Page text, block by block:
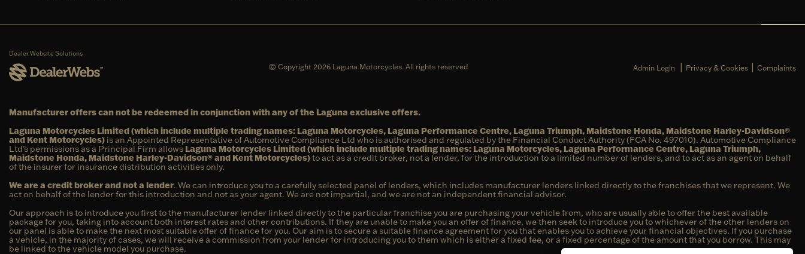
Dealer Website Solutions
© Copyright 2026 Laguna Motorcycles. All rights reserved Admin Login | Privacy & Cookies | Complaints
Manufacturer offers can not be redeemed in conjunction with any of the Laguna exclusive offers.
Laguna Motorcycles Limited (which include multiple trading names: Laguna Motorcycles, Laguna Performance Centre, Laguna Triumph, Maidstone Honda, Maidstone Harley-Davidson®
and Kent Motorcycles) is an Appointed Representative of Automotive Compliance Ltd who is authorised and regulated by the Financial Conduct Authority (FCA No. 497010). Automotive Compliance
Ltd’s permissions as a Principal Firm allows Laguna Motorcycles Limited (which include multiple trading names: Laguna Motorcycles, Laguna Performance Centre, Laguna Triumph,
Maidstone Honda, Maidstone Harley-Davidson® and Kent Motorcycles)to act as a credit broker, not a lender, for the introduction to a limited number of lenders, and to act as an agent on behalf
of the insurer for insurance distribution activities only.
We are a credit broker and not a lender. We can introduce you to a carefully selected panel of lenders, which includes manufacturer lenders linked directly to the franchises that we represent. We
act on behalf of the lender for this introduction and not as your agent. We are not impartial, and we are not an independent financial advisor.
Our approach is to introduce you first to the manufacturer lender linked directly to the particular franchise you are purchasing your vehicle from, who are usually able to offer the best available
package for you, taking into account both interest rates and other contributions. If they are unable to make you an offer of finance, we then seek to introduce you to whichever of the other lenders on
our panel is able to make the next most suitable offer of finance for you. Our aim is to secure a suitable finance agreement for you that enables you to achieve your financial objectives. If you purchase
a vehicle, in the majority of cases, we will receive a commission from your lender for introducing you to them which is either a fixed fee, or a fixed percentage of the amount that you borrow. This may
be linked to the vehicle model you purchase.